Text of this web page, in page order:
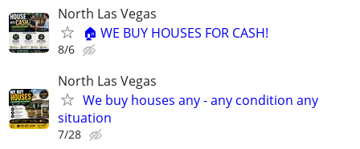
North Las Vegas
🏠 WE BUY HOUSES FOR CASH!
8/6
North Las Vegas
We buy houses any - any condition any
situation
7/28